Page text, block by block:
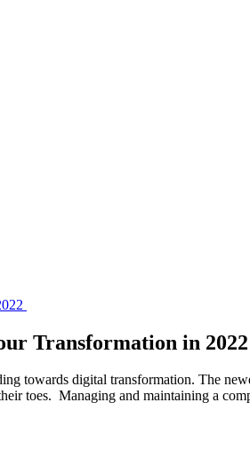
Transformation in 2022
towards digital transformation. The
toes. Managing and maintaining a